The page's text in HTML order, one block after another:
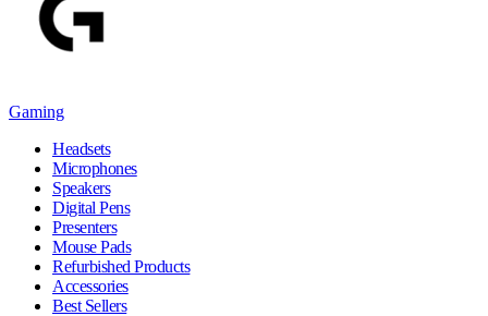
Gaming
Headsets
Microphones
Speakers
Digital Pens
Presenters
Mouse Pads
Refurbished Products
Accessories
Best Sellers